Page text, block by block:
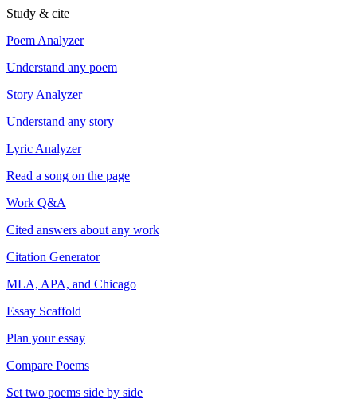
Study & cite
Poem Analyzer
Understand any poem
Story Analyzer
Understand any story
Lyric Analyzer
Read a song on the page
Work Q&A
Cited answers about any work
Citation Generator
MLA, APA, and Chicago
Essay Scaffold
Plan your essay
Compare Poems
Set two poems side by side